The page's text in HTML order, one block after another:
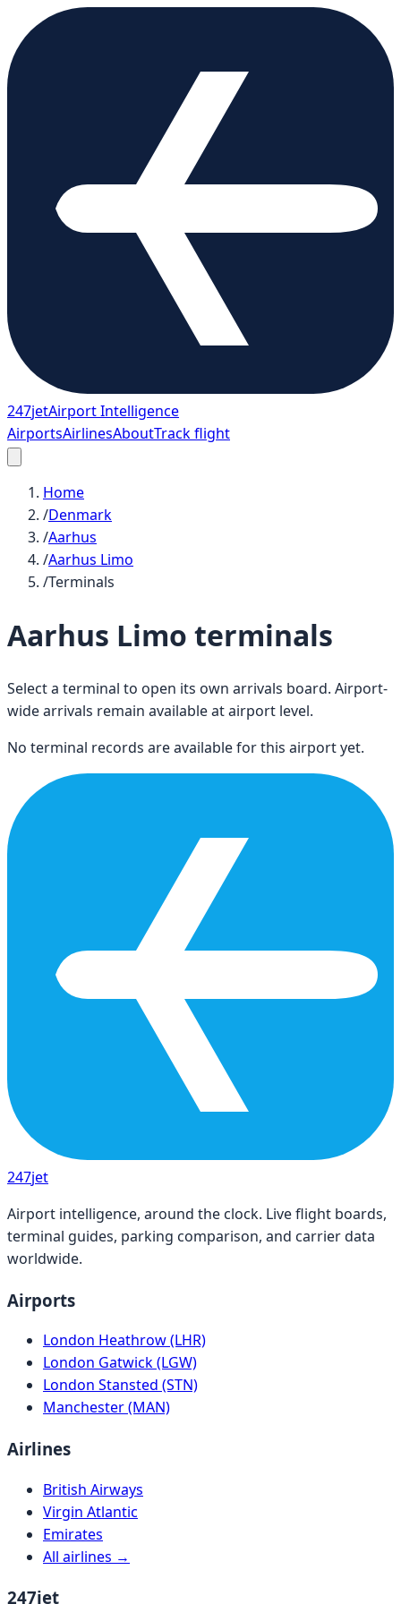
247jetAirport Intelligence
AirportsAirlinesAboutTrack flight
Home
/Denmark
/Aarhus
/Aarhus Limo
/Terminals
Aarhus Limo terminals
Select a terminal to open its own arrivals board. Airport-
wide arrivals remain available at airport level.
No terminal records are available for this airport yet.
247jet
Airport intelligence, around the clock. Live flight boards,
terminal guides, parking comparison, and carrier data
worldwide.
Airports
London Heathrow (LHR)
London Gatwick (LGW)
London Stansted (STN)
Manchester (MAN)
Airlines
British Airways
Virgin Atlantic
Emirates
All airlines →
247jet